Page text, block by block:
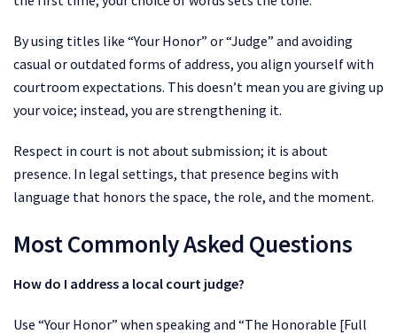
By using titles like “Your Honor” or “Judge” and avoiding
casual or outdated forms of address, you align yourself with
courtroom expectations. This doesn’t mean you are giving up
your voice; instead, you are strengthening it.
Respect in court is not about submission; it is about
presence. In legal settings, that presence begins with
language that honors the space, the role, and the moment.
Most Commonly Asked Questions
How do I address a local court judge?
Use “Your Honor” when speaking and “The Honorable [Full